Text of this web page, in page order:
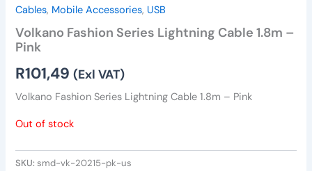
Cables, Mobile Accessories, USB
Volkano Fashion Series Lightning Cable 1.8m –
Pink
R101,49 (Exl VAT)
Volkano Fashion Series Lightning Cable 1.8m – Pink
Out of stock
SKU:smd-vk-20215-pk-us